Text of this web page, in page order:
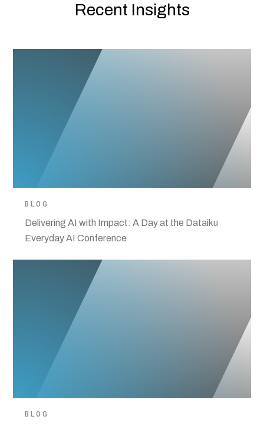
Recent Insights
BLOG
Delivering AI with Impact: A Day at the Dataiku
Everyday AI Conference
BLOG